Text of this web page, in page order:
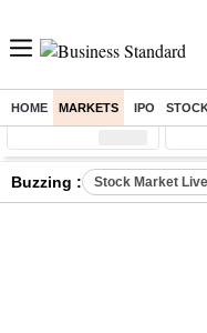
HOME MARKETS IPO
Sensex ( %)
Buzzing : Stock Market Live